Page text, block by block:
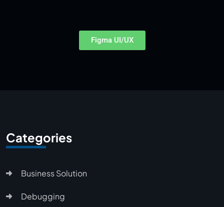
Figma UI/UX
Categories
Business Solution
Debugging